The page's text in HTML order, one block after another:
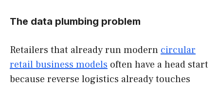
The data plumbing problem
Retailers that already run modern circular
retail business models often have a head start
because reverse logistics already touches